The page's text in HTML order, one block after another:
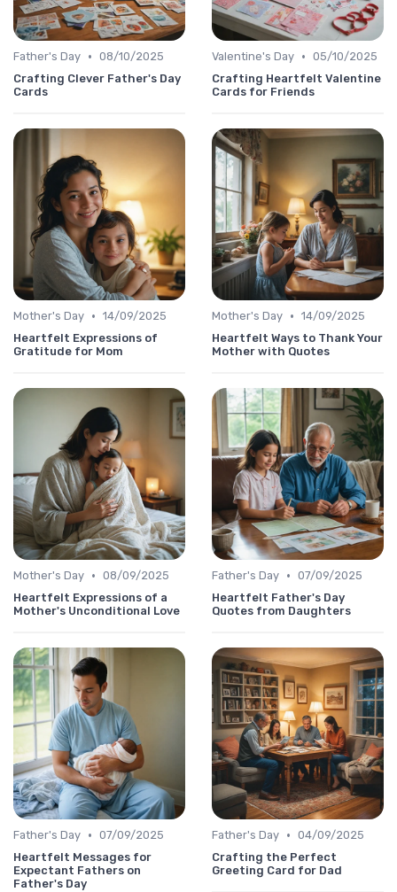
Father's Day • 08/10/2025
Crafting Clever Father's Day
Cards
Valentine's Day • 05/10/2025
Crafting Heartfelt Valentine
Cards for Friends
Mother's Day • 14/09/2025
Heartfelt Expressions of
Gratitude for Mom
Mother's Day • 14/09/2025
Heartfelt Ways to Thank Your
Mother with Quotes
Mother's Day • 08/09/2025
Heartfelt Expressions of a
Mother's Unconditional Love
Father's Day • 07/09/2025
Heartfelt Father's Day
Quotes from Daughters
Father's Day • 07/09/2025
Heartfelt Messages for
Expectant Fathers on
Father's Day
Father's Day • 04/09/2025
Crafting the Perfect
Greeting Card for Dad